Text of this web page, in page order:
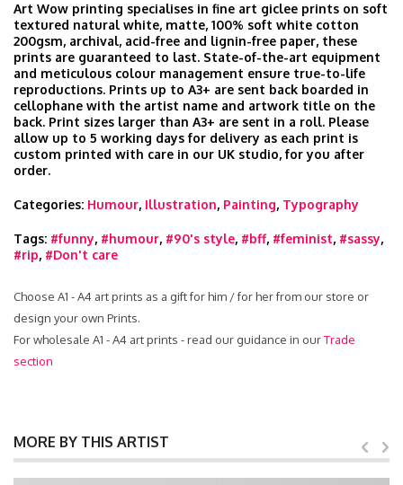
Art Wow printing specialises in fine art giclee prints on soft
textured natural white, matte, 100% soft white cotton
200gsm, archival, acid-free and lignin-free paper, these
prints are guaranteed to last. State-of-the-art equipment
and meticulous colour management ensure true-to-life
reproductions. Prints up to A3+ are sent back boarded in
cellophane with the artist name and artwork title on the
back. Print sizes larger than A3+ are sent in a roll. Please
allow up to 5 working days for delivery as each print is
custom printed with care in our UK studio, for you after
order.
Categories: Humour, Illustration, Painting, Typography
Tags: #funny, #humour, #90's style, #bff, #feminist, #sassy,
#rip, #Don't care
Choose A1 - A4 art prints as a gift for him / for her from our store or
design your own Prints.
For wholesale A1 - A4 art prints - read our guidance in ourTrade
section
MORE BY THIS ARTIST